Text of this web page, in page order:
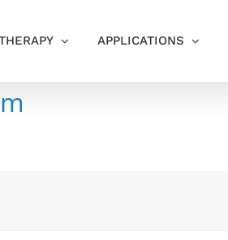
APPLICATIONS